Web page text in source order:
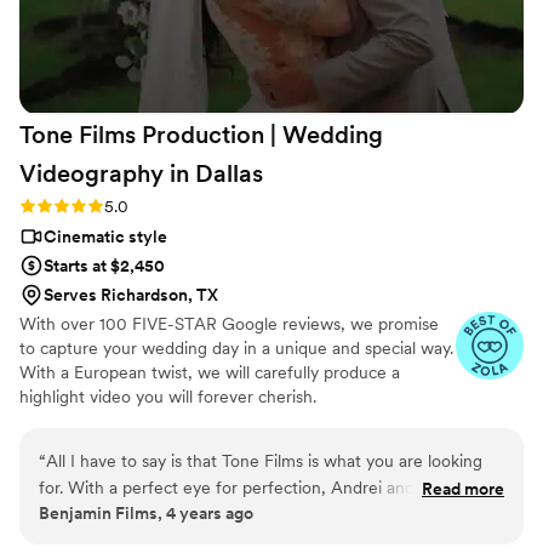
again when I saw the video. I cried, laughed,
screamed and laughed again! So many emotions
at the same time. I wish I could repeat this day
and I wouldn’t change a thing. You should hire
them! They are the best. Thank you Mente,
amazing moment, that thanks to you, I will be
able to keep and rewatch forever!!!
Tone Films Production | Wedding
Videography in Dallas
Rating: 5.0 (2 reviews)
5.0
Cinematic style
Starts at $2,450
Serves Richardson, TX
With over 100 FIVE-STAR Google reviews, we promise
to capture your wedding day in a unique and special way.
With a European twist, we will carefully produce a
highlight video you will forever cherish.
“All I have to say is that Tone Films is what you are looking
for. With a perfect eye for perfection, Andrei and his team
will make your dreams come true. Highly recommend their
Read more
Benjamin Films, 4 years ago